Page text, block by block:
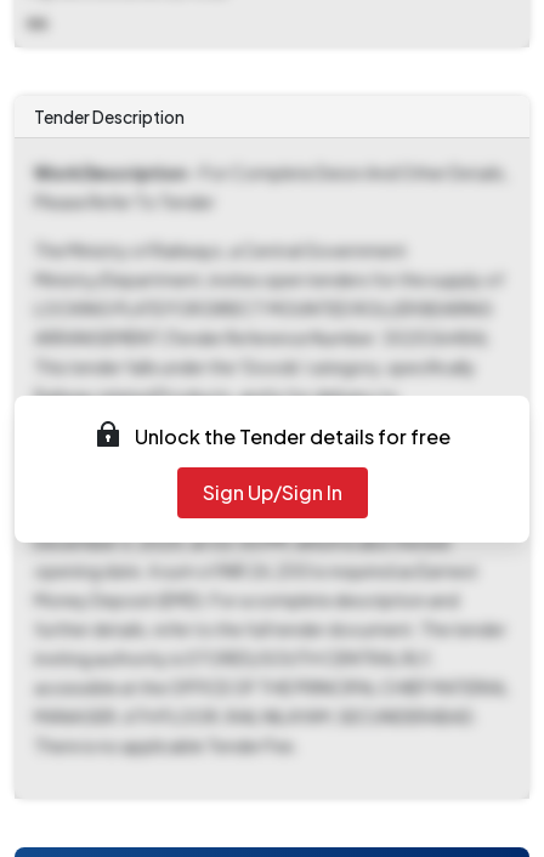
Tender Description
Work Description - For Complete Deion And Other Details,
Please Refer To Tender
The Ministry of Railways, a Central Government
Ministry/Department, invites open tenders for the supply of
LOCKING PLATE FOR DIRECT MOUNTED ROLLER BEARING
ARRANGEMENT (Tender Reference Number: 30253648A).
This tender falls under the 'Goods' category, specifically
Railway related Products, and is for delivery to
Secunderabad. The ePublished date is November 10, 2025,
at 12:22 PM, which also marks the start date for document
download and bid submission. Interested parties can
download tender documents and submit bids until
December 3, 2025, at 02:30 PM, which is also the bid
opening date. A sum of INR 26,200 is required as Earnest
Money Deposit (EMD). For a complete description and
further details, refer to the full tender document. The tender
inviting authority is STORES/SOUTH CENTRAL RLY,
accessible at the OFFICE OF THE PRINCIPAL CHIEF MATERIAL
MANAGER, 6TH FLOOR, RAIL NILAYAM, SECUNDERABAD.
There is no applicable Tender Fee.
Unlock the Tender details for free
Sign Up/Sign In